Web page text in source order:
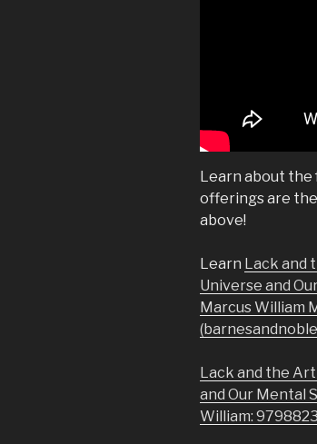
Learn about the
offerings are
above!
Learn Lack and
Universe and
Marcus William
Lack and the
and Our Mental
William: